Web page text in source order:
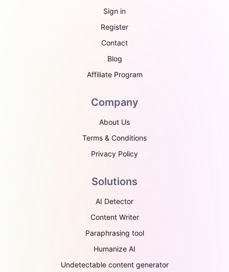
Sign in
Register
Contact
Blog
Affiliate Program
Company
About Us
Terms & Conditions
Privacy Policy
Solutions
AI Detector
Content Writer
Paraphrasing tool
Humanize AI
Undetectable content generator